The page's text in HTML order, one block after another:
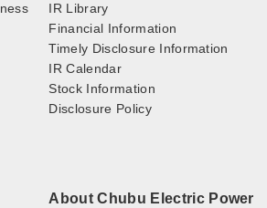
IR Library
Financial Information
Timely Disclosure Information
IR Calendar
Stock Information
Disclosure Policy
About Chubu Electric Power